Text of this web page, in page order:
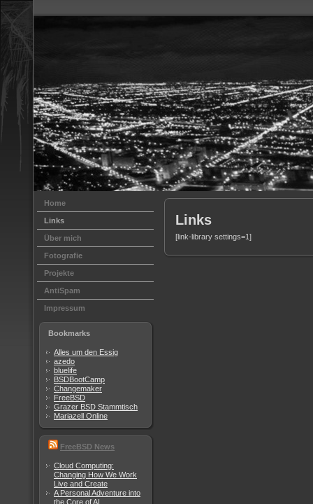
Home
Links
Über mich
Fotografie
Projekte
AntiSpam
Impressum
Bookmarks
Alles um den Essig
azedo
bluelife
BSDBootCamp
Changemaker
FreeBSD
Grazer BSD Stammtisch
Mariazell Online
FreeBSD News
Cloud Computing:
Changing How We Work
Live and Create
A Personal Adventure into
the Core of AI
Links
[link-library settings=1]